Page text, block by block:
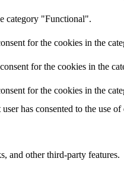
category "Functional".
for the cookies in the
for the cookies in the
for the cookies in the
has consented to the use
and other third-party features.